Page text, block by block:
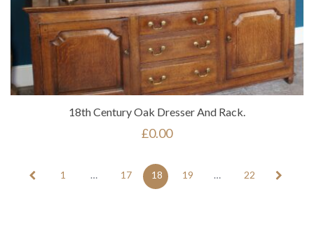
18th Century Oak Dresser And Rack.
£0.00
1 … 17 18 19 … 22